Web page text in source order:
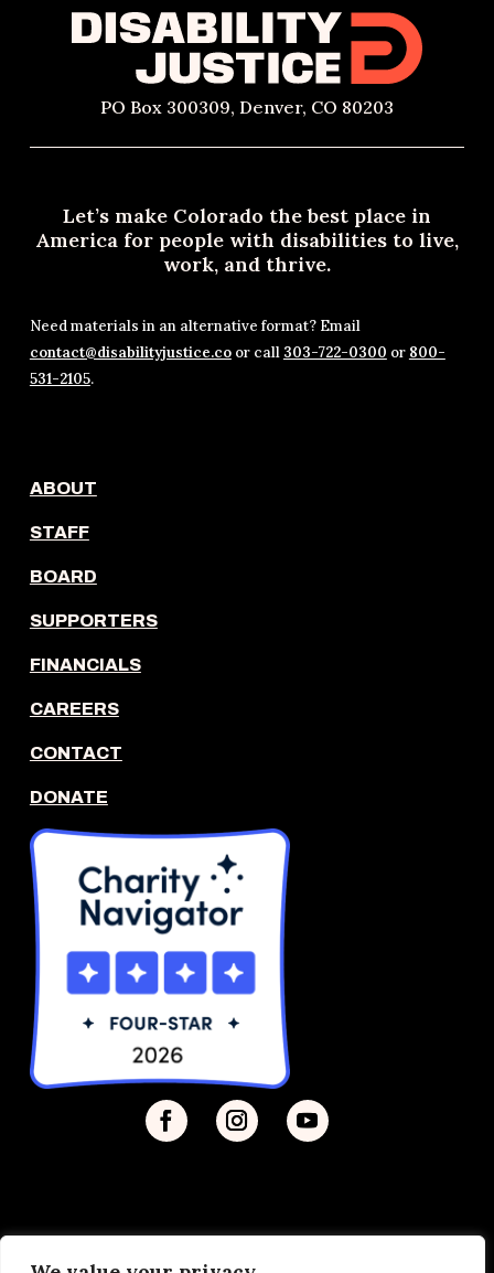
PO Box 300309, Denver, CO 80203
Let’s make Colorado the best place in
America for people with disabilities to live,
work, and thrive.
Need materials in an alternative format? Email
contact@disabilityjustice.coor call 303-722-0300 or 800-
531-2105.
ABOUT
STAFF
BOARD
SUPPORTERS
FINANCIALS
CAREERS
CONTACT
DONATE